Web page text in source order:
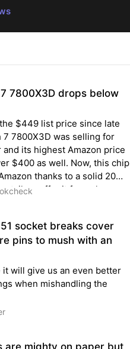
7800X3D drops below
$449 list price since late
7 7800X3D was selling for
its highest Amazon price
$400 as well. Now, this chip
thanks to a solid 20%
offer it for as low as
socket breaks cover
pins to mush with an
will give us an even better
when mishandling the
are mighty on paper but